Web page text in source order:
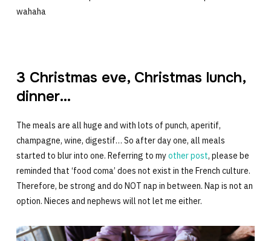
wahaha
3 Christmas eve, Christmas lunch,
dinner…
The meals are all huge and with lots of punch, aperitif,
champagne, wine, digestif… So after day one, all meals
started to blur into one. Referring to myother post, please be
reminded that ‘food coma’ does not exist in the French culture.
Therefore, be strong and do NOT nap in between. Nap is not an
option. Nieces and nephews will not let me either.